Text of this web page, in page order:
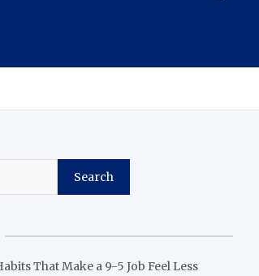
Search
That Make a 9-5 Job Feel Less